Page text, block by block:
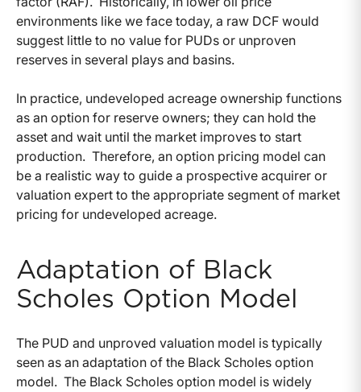
environments like we face today, a raw DCF would
suggest little to no value for PUDs or unproven
reserves in several plays and basins.
In practice, undeveloped acreage ownership functions
as an option for reserve owners; they can hold the
asset and wait until the market improves to start
production. Therefore, an option pricing model can
be a realistic way to guide a prospective acquirer or
valuation expert to the appropriate segment of market
pricing for undeveloped acreage.
Adaptation of Black
Scholes Option Model
The PUD and unproved valuation model is typically
seen as an adaptation of the Black Scholes option
model. The Black Scholes option model is widely